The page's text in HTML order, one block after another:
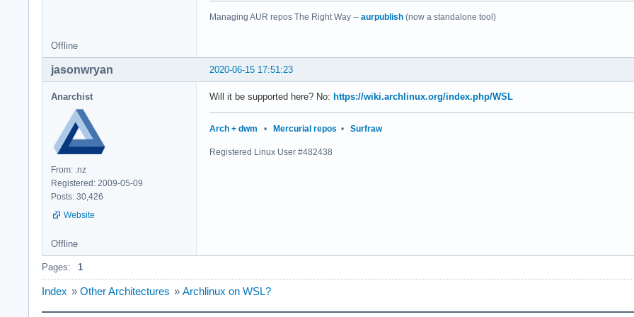
Managing AUR repos The Right Way -- aurpublish (now a standalone tool)
Offline
2020-06-15 17:51:23
jasonwryan
Anarchist
From: .nz
Registered: 2009-05-09
Posts: 30,426
Website
Will it be supported here? No: https://wiki.archlinux.org/index.php/WSL
Arch + dwm • Mercurial repos • Surfraw
Registered Linux User #482438
Offline
Pages: 1
Index » Other Architectures » Archlinux on WSL?